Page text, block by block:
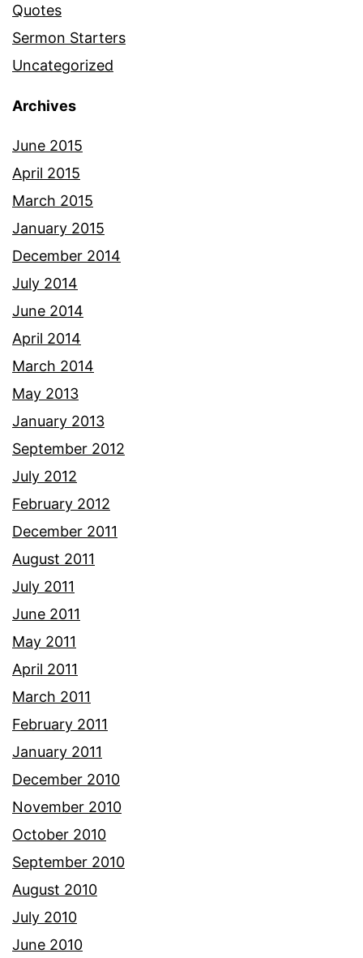
Quotes
Sermon Starters
Uncategorized
Archives
June 2015
April 2015
March 2015
January 2015
December 2014
July 2014
June 2014
April 2014
March 2014
May 2013
January 2013
September 2012
July 2012
February 2012
December 2011
August 2011
July 2011
June 2011
May 2011
April 2011
March 2011
February 2011
January 2011
December 2010
November 2010
October 2010
September 2010
August 2010
July 2010
June 2010